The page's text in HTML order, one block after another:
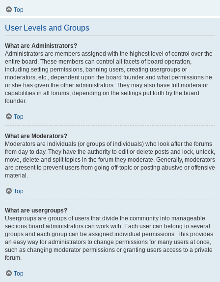
Top
User Levels and Groups
What are Administrators?
Administrators are members assigned with the highest level of control over the
entire board. These members can control all facets of board operation,
including setting permissions, banning users, creating usergroups or
moderators, etc., dependent upon the board founder and what permissions he
or she has given the other administrators. They may also have full moderator
capabilities in all forums, depending on the settings put forth by the board
founder.
Top
What are Moderators?
Moderators are individuals (or groups of individuals) who look after the forums
from day to day. They have the authority to edit or delete posts and lock, unlock,
move, delete and split topics in the forum they moderate. Generally, moderators
are present to prevent users from going off-topic or posting abusive or offensive
material.
Top
What are usergroups?
Usergroups are groups of users that divide the community into manageable
sections board administrators can work with. Each user can belong to several
groups and each group can be assigned individual permissions. This provides
an easy way for administrators to change permissions for many users at once,
such as changing moderator permissions or granting users access to a private
forum.
Top